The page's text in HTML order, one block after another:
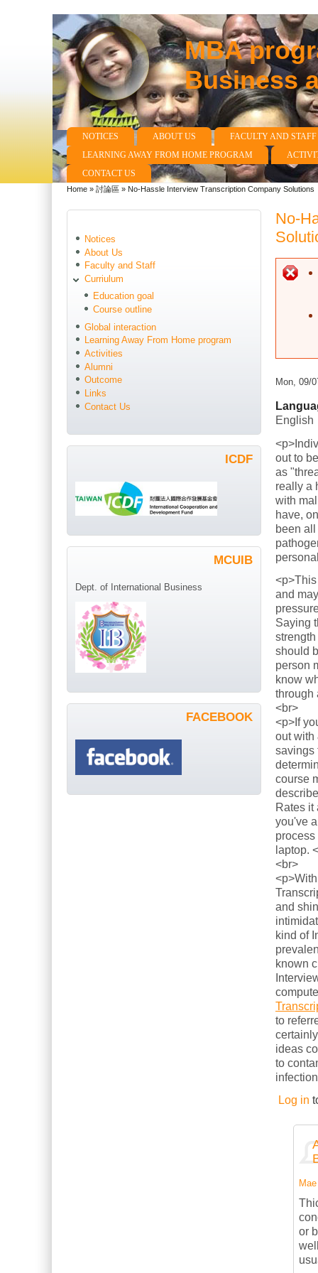
MBA
Business
Main menu
NOTICES ABOUT US
FACULTY AND STAFF
LEARNING AWAY FROM HOME PROGRAM
CONTACT US
You are here
Home » 討論區 » No-Hassle Interview Transcription Company Solutions
No-
Mon, 09/
English
out to
as
really a
with
have,
been
and
Saying
should
person
know
through
<br>
<p>If
out with
savings
course
Rates it
you've
laptop.
<br>
and
kind of
known
to
ideas
to
Log in
or
Notices
About Us
Faculty and Staff
Curriulum
Education goal
Course outline
Global interaction
Learning Away From Home program
Activities
Alumni
Outcome
Links
Contact Us
ICDF
MCUIB
Dept. of International Business
FACEBOOK